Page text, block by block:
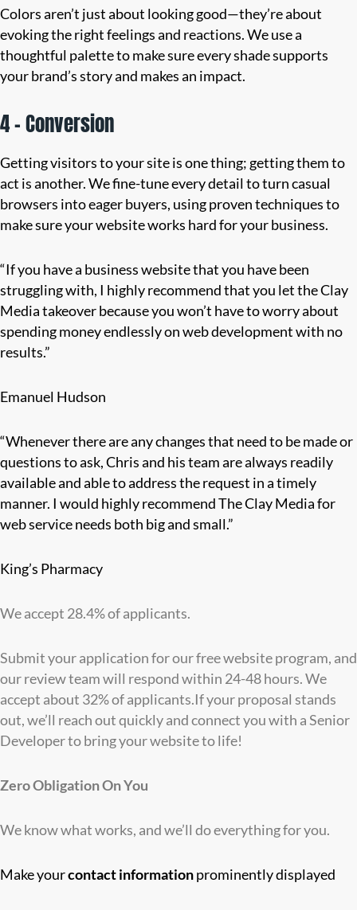
Colors aren’t just about looking good—they’re about
evoking the right feelings and reactions. We use a
thoughtful palette to make sure every shade supports
your brand’s story and makes an impact.
4 – Conversion
Getting visitors to your site is one thing; getting them to
act is another. We fine-tune every detail to turn casual
browsers into eager buyers, using proven techniques to
make sure your website works hard for your business.
“If you have a business website that you have been
struggling with, I highly recommend that you let the Clay
Media takeover because you won’t have to worry about
spending money endlessly on web development with no
results.”
Emanuel Hudson
“Whenever there are any changes that need to be made or
questions to ask, Chris and his team are always readily
available and able to address the request in a timely
manner. I would highly recommend The Clay Media for
web service needs both big and small.”
King’s Pharmacy
We accept 28.4% of applicants.
Submit your application for our free website program, and
our review team will respond within 24-48 hours. We
accept about 32% of applicants.If your proposal stands
out, we’ll reach out quickly and connect you with a Senior
Developer to bring your website to life!
Zero Obligation On You
We know what works, and we’ll do everything for you.
Make yourcontact informationprominently displayed